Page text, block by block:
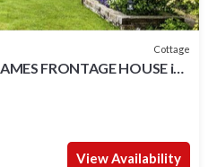
Cottage
FRONTAGE HOUSE in
View Availability